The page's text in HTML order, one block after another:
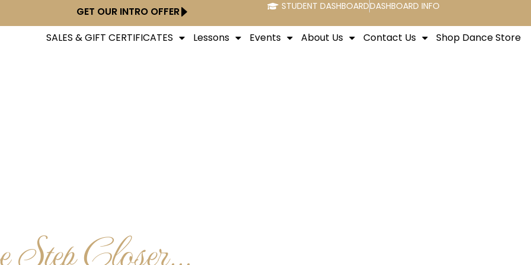
GET OUR INTRO OFFER STUDENT DASHBOARDDASHBOARD INFO
SALES & GIFT CERTIFICATES Lessons Events About Us Contact Us Shop Dance Store